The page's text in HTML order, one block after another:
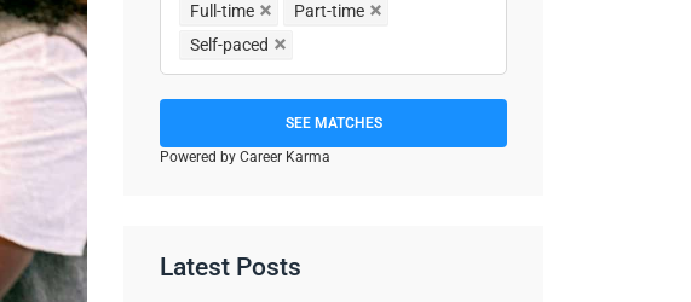
Full-time
Part-time
Self-paced
SEE MATCHES
Powered by Career Karma
Latest Posts